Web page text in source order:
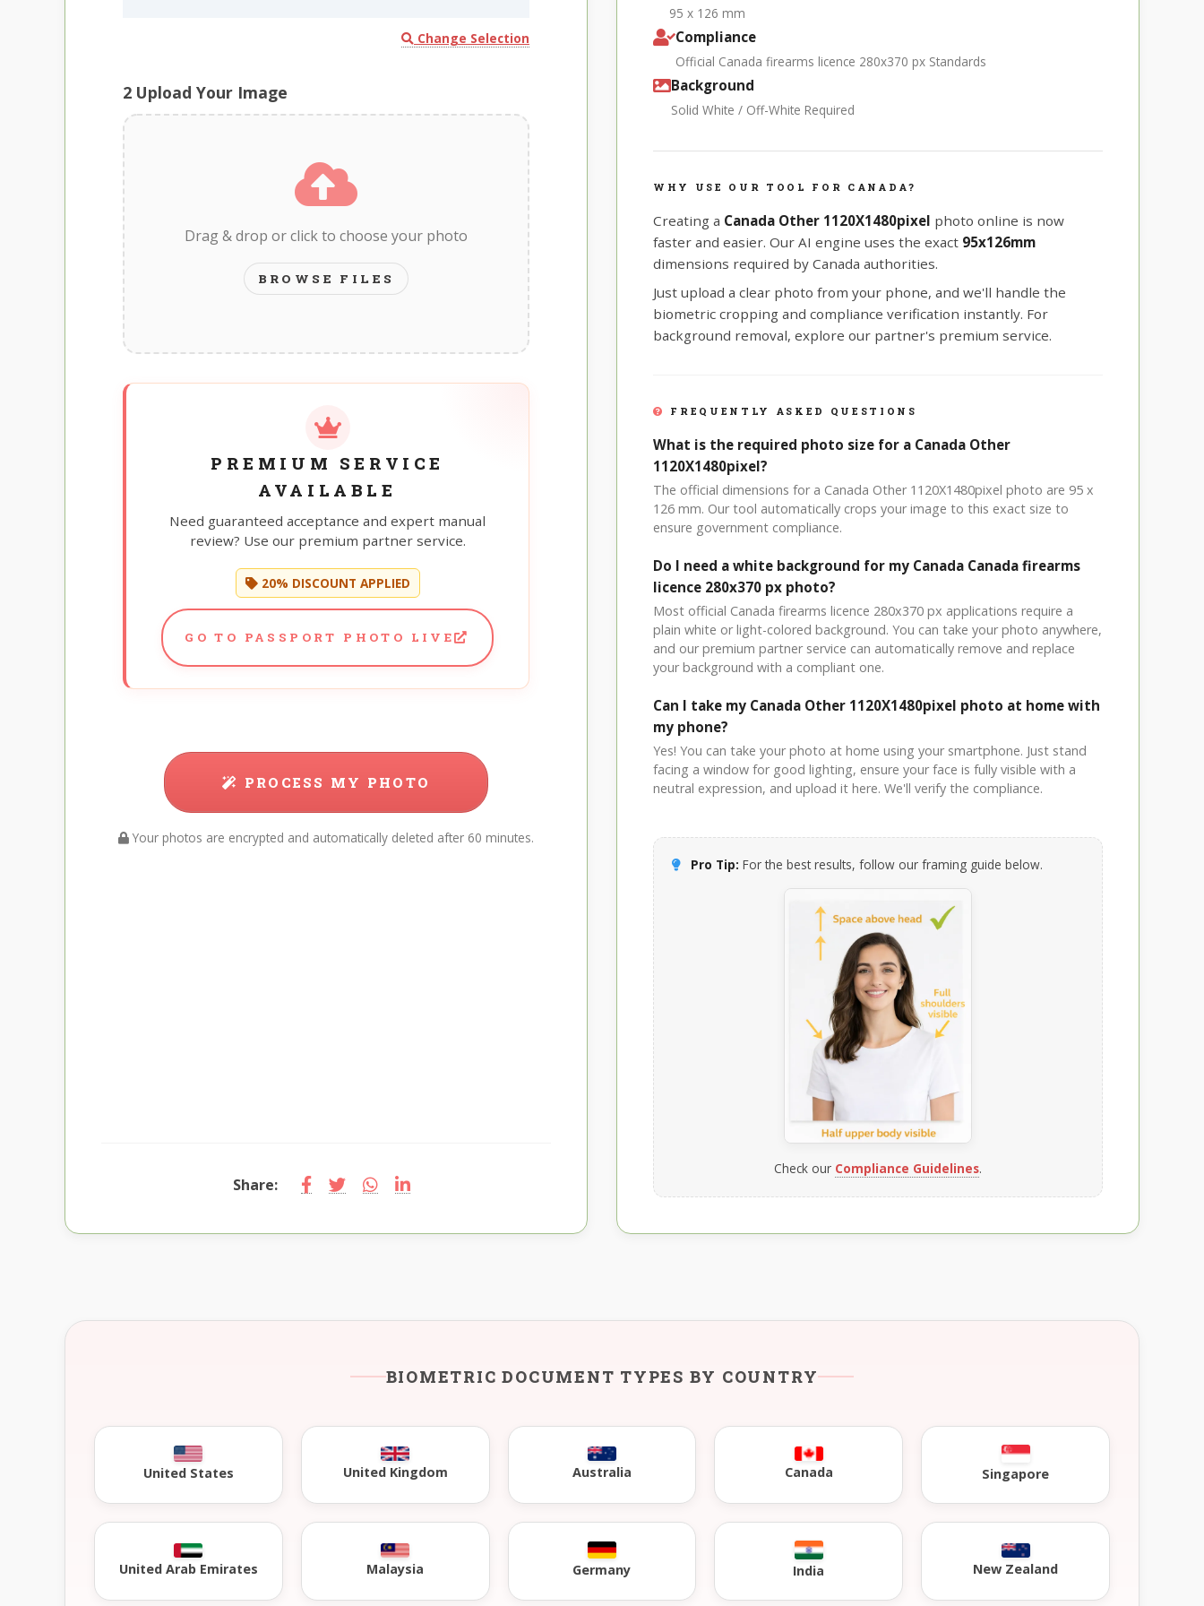
Change Selection
2 Upload Your Image
Drag & drop or click to choose your photo
BROWSE FILES
PREMIUM SERVICE
AVAILABLE
Need guaranteed acceptance and expert manual
review? Use our premium partner service.
20% DISCOUNT APPLIED
GO TO PASSPORT PHOTO LIVE
PROCESS MY PHOTO
Your photos are encrypted and automatically deleted after 60 minutes.
Share:
95 x 126 mm
Compliance
Official Canada firearms licence 280x370 px Standards
Background
Solid White / Off-White Required
WHY USE OUR TOOL FOR CANADA?
Creating a Canada Other 1120X1480pixel photo online is now
faster and easier. Our AI engine uses the exact 95x126mm
dimensions required by Canada authorities.
Just upload a clear photo from your phone, and we'll handle the
biometric cropping and compliance verification instantly. For
background removal, explore our partner's premium service.
FREQUENTLY ASKED QUESTIONS
What is the required photo size for a Canada Other
1120X1480pixel?
The official dimensions for a Canada Other 1120X1480pixel photo are 95 x
126 mm. Our tool automatically crops your image to this exact size to
ensure government compliance.
Do I need a white background for my Canada Canada firearms
licence 280x370 px photo?
Most official Canada firearms licence 280x370 px applications require a
plain white or light-colored background. You can take your photo anywhere,
and our premium partner service can automatically remove and replace
your background with a compliant one.
Can I take my Canada Other 1120X1480pixel photo at home with
my phone?
Yes! You can take your photo at home using your smartphone. Just stand
facing a window for good lighting, ensure your face is fully visible with a
neutral expression, and upload it here. We'll verify the compliance.
Pro Tip: For the best results, follow our framing guide below.
Check our Compliance Guidelines.
BIOMETRIC DOCUMENT TYPES BY COUNTRY
United States United Kingdom Australia Canada Singapore
United Arab Emirates Malaysia Germany India New Zealand